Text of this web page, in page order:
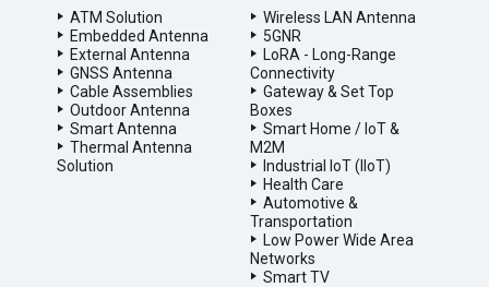
ATM Solution
Embedded Antenna
External Antenna
GNSS Antenna
Cable Assemblies
Outdoor Antenna
Smart Antenna
Thermal Antenna
Solution
Wireless LAN Antenna
5GNR
LoRA - Long-Range
Connectivity
Gateway & Set Top
Boxes
Smart Home / IoT &
M2M
Industrial IoT (IIoT)
Health Care
Automotive &
Transportation
Low Power Wide Area
Networks
Smart TV